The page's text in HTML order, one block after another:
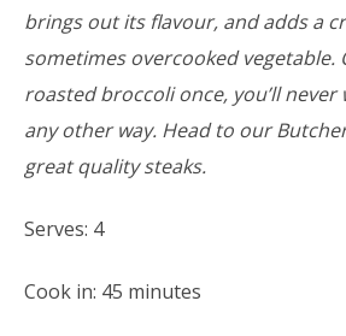
brings out its flavour, and adds a
sometimes overcooked vegetable.
roasted broccoli once, you’ll
any other way. Head to our
great quality steaks.
Serves: 4
Cook in: 45 minutes